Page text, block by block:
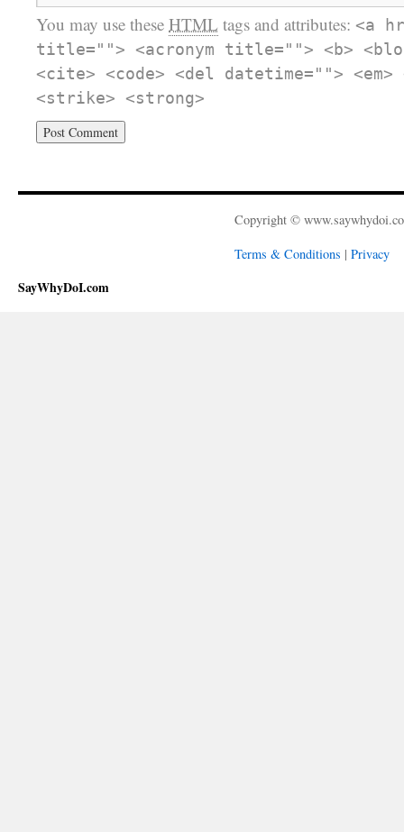
You may use these HTML tags and attributes: <a
title=""> <acronym title=""> <b>
<cite> <code> <del datetime="">
<strike> <strong>
Copyright ©
Terms & Conditions | Privacy
SayWhyDoI.com